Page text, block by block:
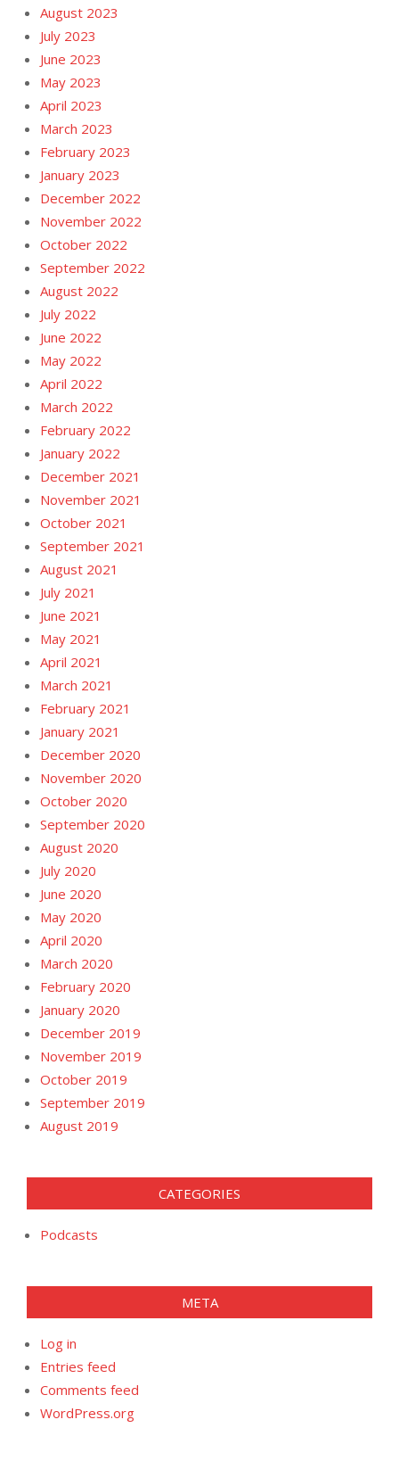
August 2023
July 2023
June 2023
May 2023
April 2023
March 2023
February 2023
January 2023
December 2022
November 2022
October 2022
September 2022
August 2022
July 2022
June 2022
May 2022
April 2022
March 2022
February 2022
January 2022
December 2021
November 2021
October 2021
September 2021
August 2021
July 2021
June 2021
May 2021
April 2021
March 2021
February 2021
January 2021
December 2020
November 2020
October 2020
September 2020
August 2020
July 2020
June 2020
May 2020
April 2020
March 2020
February 2020
January 2020
December 2019
November 2019
October 2019
September 2019
August 2019
CATEGORIES
Podcasts
META
Log in
Entries feed
Comments feed
WordPress.org